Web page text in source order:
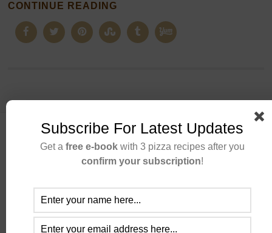
CONTINUE READING
ABOUT US
Subscribe For Latest Updates
Get a free e-bookwith 3 pizza recipes after you
confirm your subscription!